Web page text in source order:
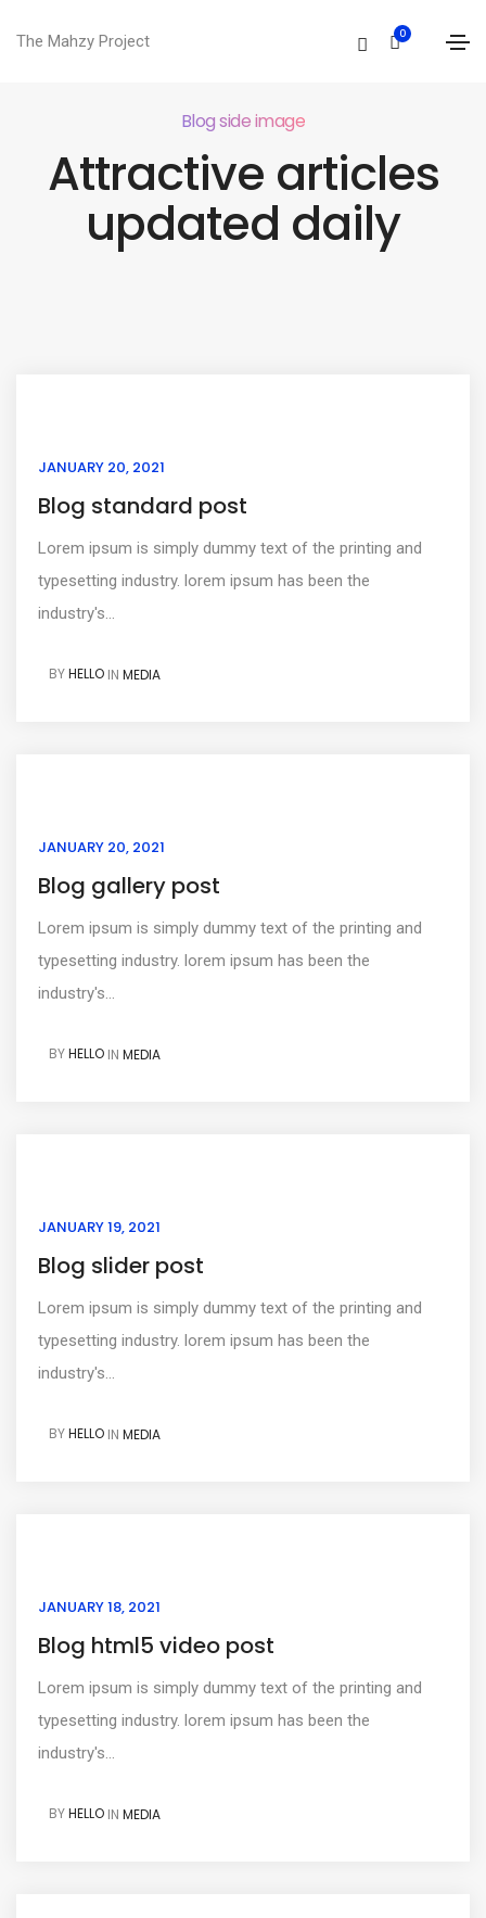
The Mahzy Project 0
Blog side image
Attractive articles
updated daily
JANUARY 20, 2021
Blog standard post
Lorem ipsum is simply dummy text of the printing and
typesetting industry. lorem ipsum has been the
industry's...
BYHELLO IN MEDIA
JANUARY 20, 2021
Blog gallery post
Lorem ipsum is simply dummy text of the printing and
typesetting industry. lorem ipsum has been the
industry's...
BYHELLO IN MEDIA
JANUARY 19, 2021
Blog slider post
Lorem ipsum is simply dummy text of the printing and
typesetting industry. lorem ipsum has been the
industry's...
BYHELLO IN MEDIA
JANUARY 18, 2021
Blog html5 video post
Lorem ipsum is simply dummy text of the printing and
typesetting industry. lorem ipsum has been the
industry's...
BYHELLO IN MEDIA